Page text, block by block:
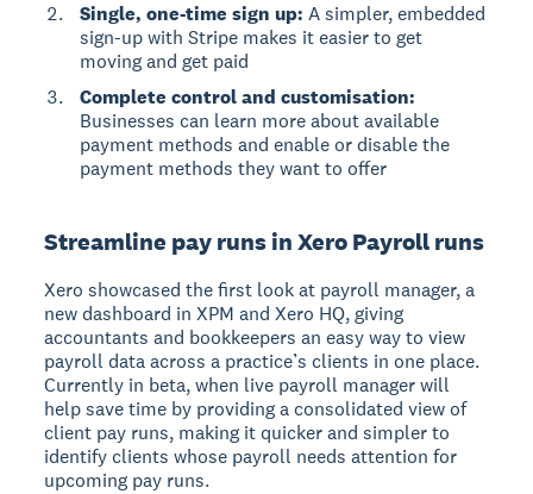
Single, one-time sign up: A simpler, embedded
sign-up with Stripe makes it easier to get
moving and get paid
Complete control and customisation:
Businesses can learn more about available
payment methods and enable or disable the
payment methods they want to offer
Streamline pay runs in Xero Payroll runs
Xero showcased the first look at payroll manager, a
new dashboard in XPM and Xero HQ, giving
accountants and bookkeepers an easy way to view
payroll data across a practice’s clients in one place.
Currently in beta, when live payroll manager will
help save time by providing a consolidated view of
client pay runs, making it quicker and simpler to
identify clients whose payroll needs attention for
upcoming pay runs.